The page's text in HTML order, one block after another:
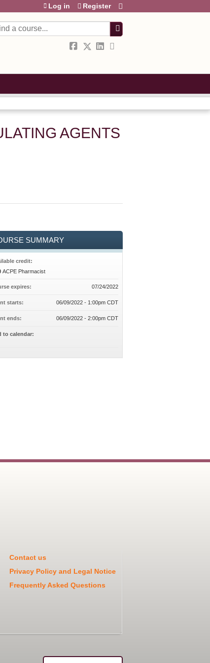
Log in Register
AGENTS
SUMMARY
credit:
ACPE Pharmacist
expires: 07/24/2022
starts: 06/09/2022 - 1:00pm CDT
ends: 06/09/2022 - 2:00pm CDT
to calendar:
Contact us
Privacy Policy and Legal Notice
Frequently Asked Questions